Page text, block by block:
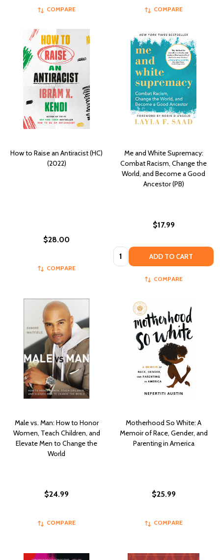
COMPARE COMPARE
How to Raise an Antiracist (HC)
(2022)
$28.00
COMPARE
Me and White Supremacy:
Combat Racism, Change the
World, and Become a Good
Ancestor (PB)
$17.99
Quantity: ADD TO CART
COMPARE
Male vs. Man: How to Honor
Women, Teach Children, and
Elevate Men to Change the
World
$24.99
COMPARE
Motherhood So White: A
Memoir of Race, Gender, and
Parenting in America
$25.99
COMPARE